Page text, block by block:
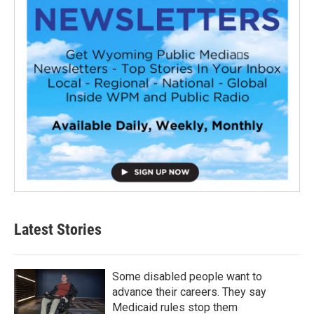
Latest Stories
Some disabled people want to
advance their careers. They say
Medicaid rules stop them